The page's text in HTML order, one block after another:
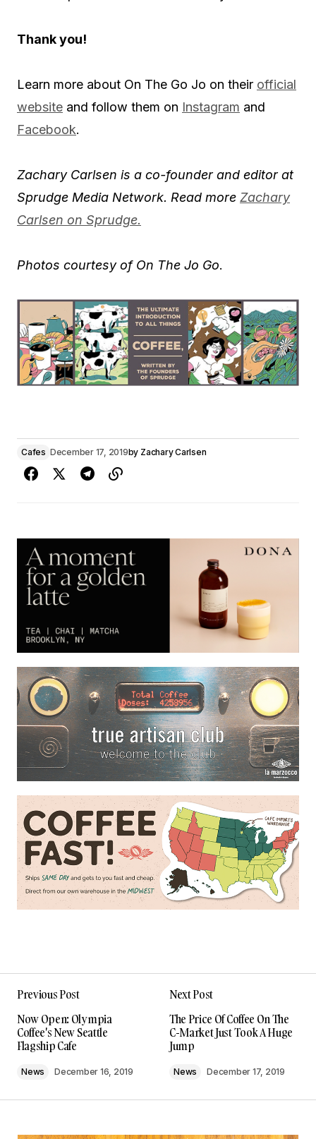
Thank you!
Learn more about On The Go Jo on their official
website and follow them on Instagram and
Facebook.
Zachary Carlsen is a co-founder and editor at
Sprudge Media Network. Read more Zachary
Carlsen on Sprudge.
Photos courtesy of On The Jo Go.
Cafes December 17, 2019by Zachary Carlsen
Previous Post
Now Open: Olympia
Coffee's New Seattle
Flagship Cafe
News December 16, 2019
Next Post
The Price Of Coffee On The
C-Market Just Took A Huge
Jump
News December 17, 2019